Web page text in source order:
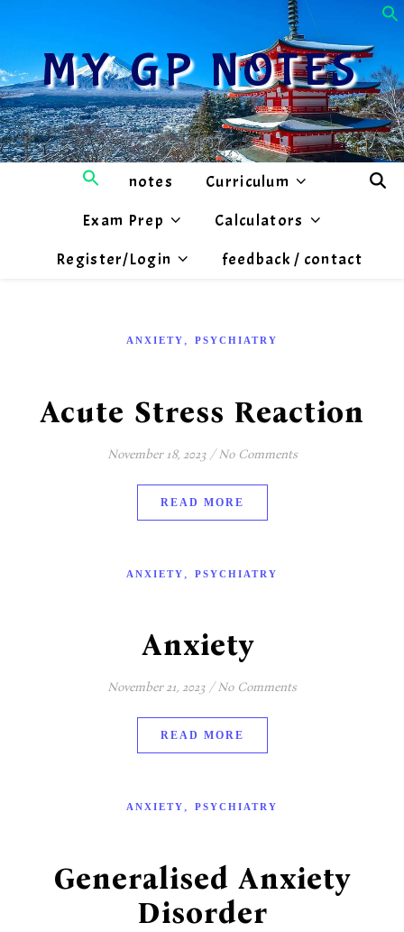
MY GP NOTES
notes
Curriculum
Exam Prep
Calculators
Register/Login
feedback / contact
ANXIETY , PSYCHIATRY
Acute Stress Reaction
November 18, 2023 / No Comments
READ MORE
ANXIETY PSYCHIATRY
Anxiety
November 21, 2023 / No Comments
READ MORE
ANXIETY , PSYCHIATRY
Generalised Anxiety
Disorder